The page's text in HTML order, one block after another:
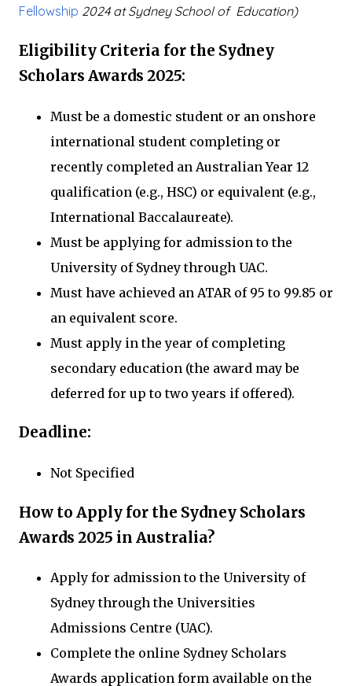
Fellowship 2024 at Sydney School of Education)
Eligibility Criteria for the Sydney
Scholars Awards 2025:
Must be a domestic student or an onshore
international student completing or
recently completed an Australian Year 12
qualification (e.g., HSC) or equivalent (e.g.,
International Baccalaureate).
Must be applying for admission to the
University of Sydney through UAC.
Must have achieved an ATAR of 95 to 99.85 or
an equivalent score.
Must apply in the year of completing
secondary education (the award may be
deferred for up to two years if offered).
Deadline:
Not Specified
How to Apply for the Sydney Scholars
Awards 2025 in Australia?
Apply for admission to the University of
Sydney through the Universities
Admissions Centre (UAC).
Complete the online Sydney Scholars
Awards application form available on the